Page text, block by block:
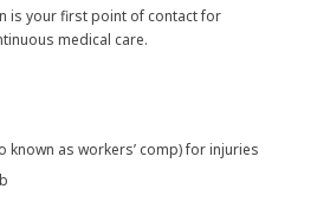
is your first point of contact for
medical care.
known as workers’ comp) for injuries